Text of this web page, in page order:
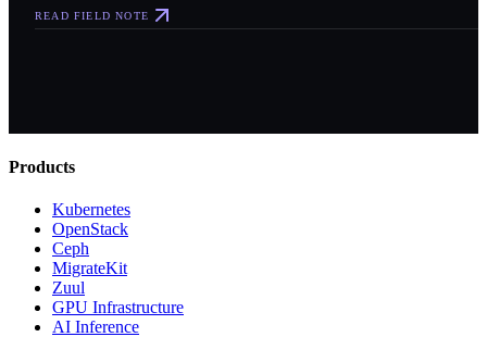
READ FIELD NOTE
Products
Kubernetes
OpenStack
Ceph
MigrateKit
Zuul
GPU Infrastructure
AI Inference